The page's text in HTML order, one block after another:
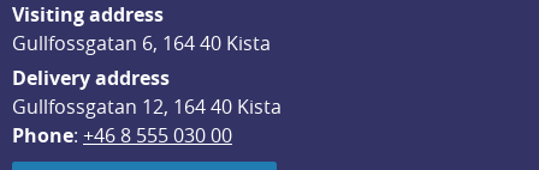
Visiting address
Gullfossgatan 6, 164 40 Kista
Delivery address
Gullfossgatan 12, 164 40 Kista
Phone: +46 8 555 030 00